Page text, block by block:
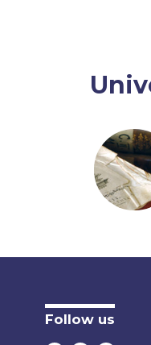
Follow us